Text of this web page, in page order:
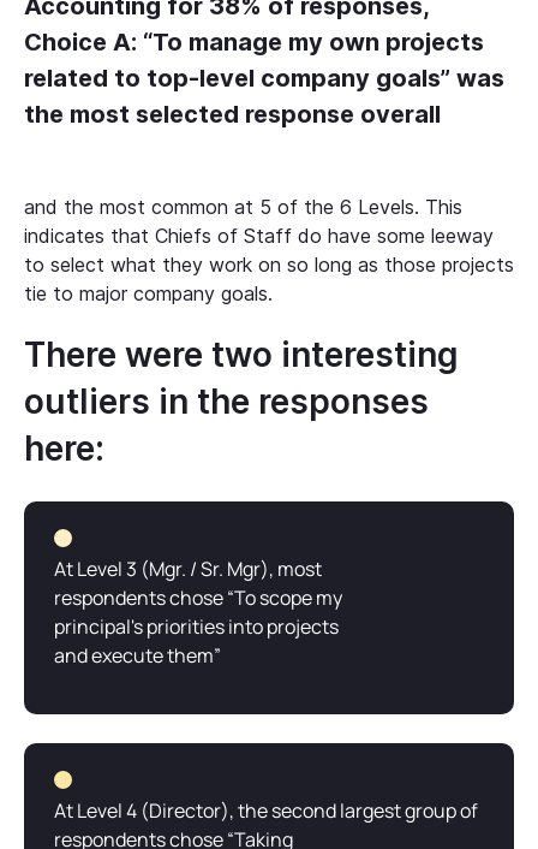
Accounting for 38% of responses,
Choice A: “To manage my own projects
related to top-level company goals” was
the most selected response overall
and the most common at 5 of the 6 Levels. This
indicates that Chiefs of Staff do have some leeway
to select what they work on so long as those projects
tie to major company goals.
There were two interesting
outliers in the responses
here:
At Level 3 (Mgr. / Sr. Mgr), most
respondents chose “To scope my
principal's priorities into projects
and execute them”
At Level 4 (Director), the second largest group of
respondents chose “Taking